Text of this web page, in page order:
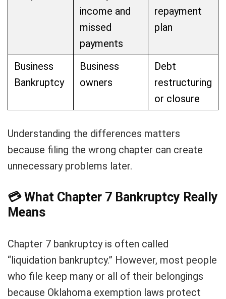
income and
missed
payments
repayment
plan
Business
Bankruptcy
Business
owners
Debt
restructuring
or closure
Understanding the differences matters
because filing the wrong chapter can create
unnecessary problems later.
💳What Chapter 7 Bankruptcy Really
Means
Chapter 7 bankruptcy is often called
“liquidation bankruptcy.” However, most people
who file keep many or all of their belongings
because Oklahoma exemption laws protect